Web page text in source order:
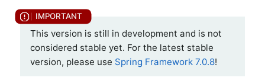
This version is still in development and is not
considered stable yet. For the latest stable
version, please use Spring Framework 7.0.8!